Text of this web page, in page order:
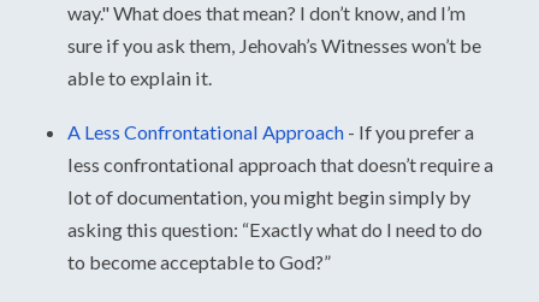
way." What does that mean? I don’t know, and I’m
sure if you ask them, Jehovah’s Witnesses won’t be
able to explain it.
A Less Confrontational Approach - If you prefer a
less confrontational approach that doesn’t require a
lot of documentation, you might begin simply by
asking this question: “Exactly what do I need to do
to become acceptable to God?”